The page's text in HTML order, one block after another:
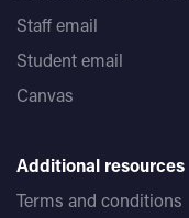
Staff email
Student email
Canvas
Additional resources
Terms and conditions